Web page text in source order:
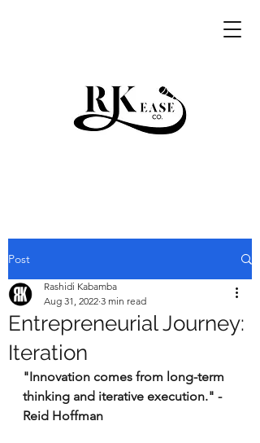
Post
Entrepreneurial Journey:
Iteration
Rashidi Kabamba
Aug 31, 2022 3 min read
"Innovation comes from long-term
thinking and iterative execution." -
Reid Hoffman